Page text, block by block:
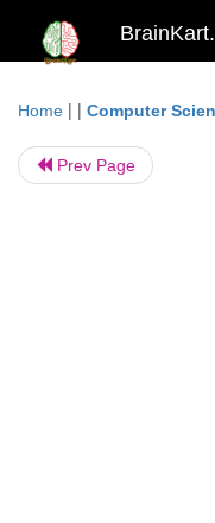
Home | | Computer
Prev Page